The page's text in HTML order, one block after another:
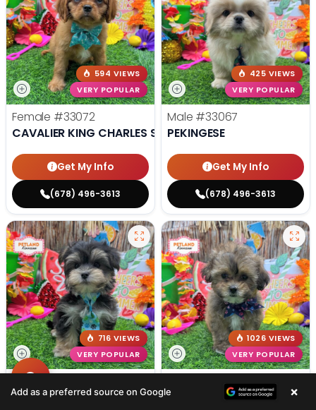
594 VIEWS
VERY POPULAR
Female #33072
CAVALIER KING CHARLES SPANIEL
Get My Info
(678) 496-3613
425 VIEWS
VERY POPULAR
Male #33067
PEKINGESE
Get My Info
(678) 496-3613
716 VIEWS
VERY POPULAR
MORKIE
1026 VIEWS
VERY POPULAR
#33061
POODLE MINI
Add as a preferred source on Google ×